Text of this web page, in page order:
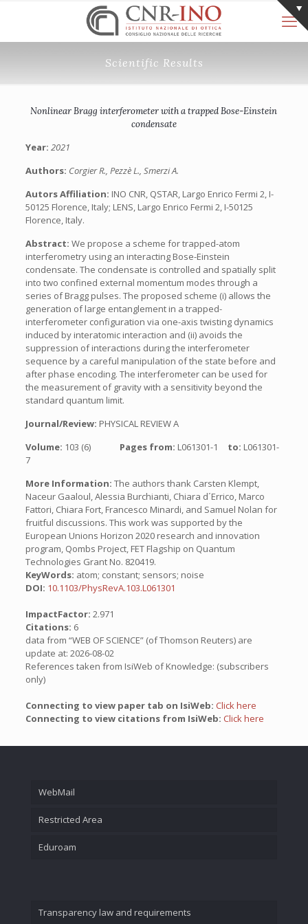
Scientific Results
Nonlinear Bragg interferometer with a trapped Bose-Einstein
condensate
Year: 2021
Authors: Corgier R., Pezzè L., Smerzi A.
Autors Affiliation: INO CNR, QSTAR, Largo Enrico Fermi 2, I-
50125 Florence, Italy; LENS, Largo Enrico Fermi 2, I-50125
Florence, Italy.
Abstract: We propose a scheme for trapped-atom
interferometry using an interacting Bose-Einstein
condensate. The condensate is controlled and spatially split
into two confined external momentum modes through a
series of Bragg pulses. The proposed scheme (i) allows the
generation of large entanglement in a trapped-
interferometer configuration via one-axis twisting dynamics
induced by interatomic interaction and (ii) avoids the
suppression of interactions during the interferometer
sequence by a careful manipulation of the state before and
after phase encoding. The interferometer can be used for
the measurement of gravity with a sensitivity beyond the
standard quantum limit.
Journal/Review: PHYSICAL REVIEW A
Volume: 103 (6) Pages from: L061301-1 to: L061301-
7
More Information: The authors thank Carsten Klempt,
Naceur Gaaloul, Alessia Burchianti, Chiara d´Errico, Marco
Fattori, Chiara Fort, Francesco Minardi, and Samuel Nolan for
fruitful discussions. This work was supported by the
European Unions Horizon 2020 research and innovation
program, Qombs Project, FET Flagship on Quantum
Technologies Grant No. 820419.
KeyWords: atom; constant; sensors; noise
DOI: 10.1103/PhysRevA.103.L061301
ImpactFactor: 2.971
Citations: 6
data from “WEB OF SCIENCE” (of Thomson Reuters) are
update at: 2026-08-02
References taken from IsiWeb of Knowledge: (subscribers
only)
Connecting to view paper tab on IsiWeb: Click here
Connecting to view citations from IsiWeb: Click here
WebMail
Restricted Area
Eduroam
Transparency law and requirements